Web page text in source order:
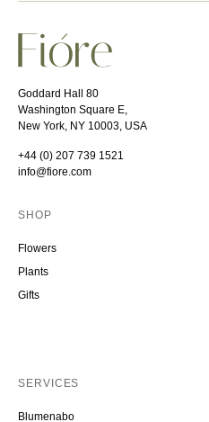
Goddard Hall 80
Washington Square E,
New York, NY 10003, USA
+44 (0) 207 739 1521
info@fiore.com
SHOP
Flowers
Plants
Gifts
SERVICES
Blumenabo